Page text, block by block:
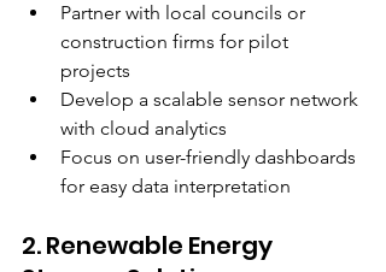
Partner with local councils or
construction firms for pilot
projects
Develop a scalable sensor network
with cloud analytics
Focus on user-friendly dashboards
for easy data interpretation
2. Renewable Energy